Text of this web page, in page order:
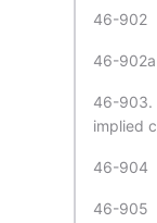
46-902
46-902a
46-903.
implied
46-904
46-905